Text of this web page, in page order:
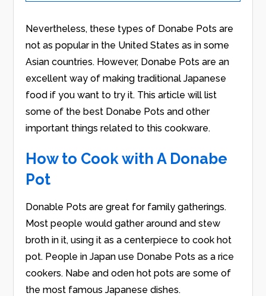
Nevertheless, these types of Donabe Pots are
not as popular in the United States as in some
Asian countries. However, Donabe Pots are an
excellent way of making traditional Japanese
food if you want to try it. This article will list
some of the best Donabe Pots and other
important things related to this cookware.
How to Cook with A Donabe
Pot
Donable Pots are great for family gatherings.
Most people would gather around and stew
broth in it, using it as a centerpiece to cook hot
pot. People in Japan use Donabe Pots as a rice
cookers. Nabe and oden hot pots are some of
the most famous Japanese dishes.